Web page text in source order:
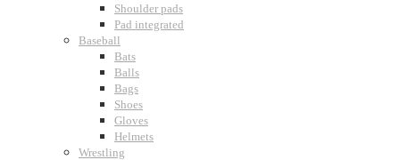
Shoulder pads
Pad integrated
Baseball
Bats
Balls
Bags
Shoes
Gloves
Helmets
Wrestling